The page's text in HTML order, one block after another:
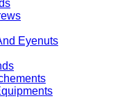
Eyenuts